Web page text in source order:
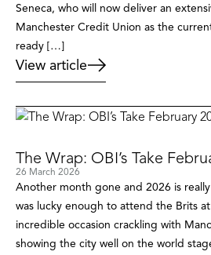
Seneca, who will now deliver an
Manchester Credit Union as the
ready […]
View article
The Wrap: OBI’s Take
26 March 2026
Another month gone and 2026 is
was lucky enough to attend the Brits
incredible occasion crackling with
showing the city well on the world